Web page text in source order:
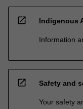
open_in_new Indigenous
Information
open_in_new Safety and
Your safety